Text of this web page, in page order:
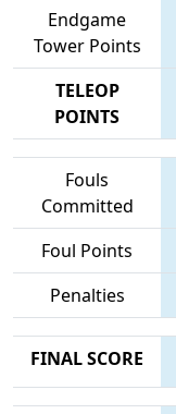
Endgame
Tower Points
TELEOP
POINTS
Fouls
Committed
Foul Points
Penalties
FINAL SCORE